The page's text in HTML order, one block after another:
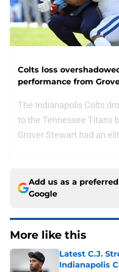
Colts loss
performance from
The Indianapolis Colts
to the Tennessee Titans
Grover Stewart had an
Add us as a
Google
More like this
Latest C.J.
Indianapolis